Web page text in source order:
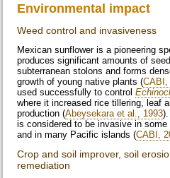
Environmental impact
Weed control and invasiveness
Mexican sunflower is a pioneering
produces significant amounts of
subterranean stolons and forms
growth of young native plants (CABI,
used successfully to control
where it increased rice tillering, leaf
production (Abeysekara et al., 1993
is considered to be invasive in
and in many Pacific islands (CABI,
Crop and soil improver, soil
remediation